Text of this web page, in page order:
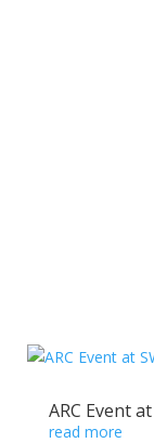
ARC Event
read more